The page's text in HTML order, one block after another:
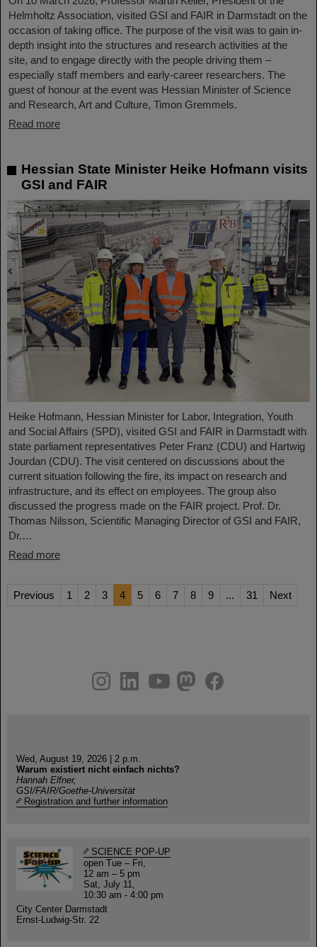
Helmholtz Association, visited GSI and FAIR in Darmstadt on the
occasion of taking office. The purpose of the visit was to gain in-
depth insight into the structures and research activities at the
site, and to engage directly with the people driving them –
especially staff members and early-career researchers. The
guest of honour at the event was Hessian Minister of Science
and Research, Art and Culture, Timon Gremmels.
Read more
Hessian State Minister Heike Hofmann visits
GSI and FAIR
Heike Hofmann, Hessian Minister for Labor, Integration, Youth
and Social Affairs (SPD), visited GSI and FAIR in Darmstadt with
state parliament representatives Peter Franz (CDU) and Hartwig
Jourdan (CDU). The visit centered on discussions about the
current situation following the fire, its impact on research and
infrastructure, and its effect on employees. The group also
discussed the progress made on the FAIR project. Prof. Dr.
Thomas Nilsson, Scientific Managing Director of GSI and FAIR,
Dr.…
Read more
Previous 1 2 3 4 5 6 7 8 9 ... 31 Next
youtube
helmholtz.social
facebook
Wed, August 19, 2026 | 2 p.m.
Warum existiert nicht einfach nichts?
Hannah Elfner,
GSI/FAIR/Goethe-Universität
Registration and further information
SCIENCE POP-UP
open Tue – Fri,
12 am – 5 pm
Sat, July 11,
10:30 am - 4:00 pm
City Center Darmstadt
Ernst-Ludwig-Str. 22